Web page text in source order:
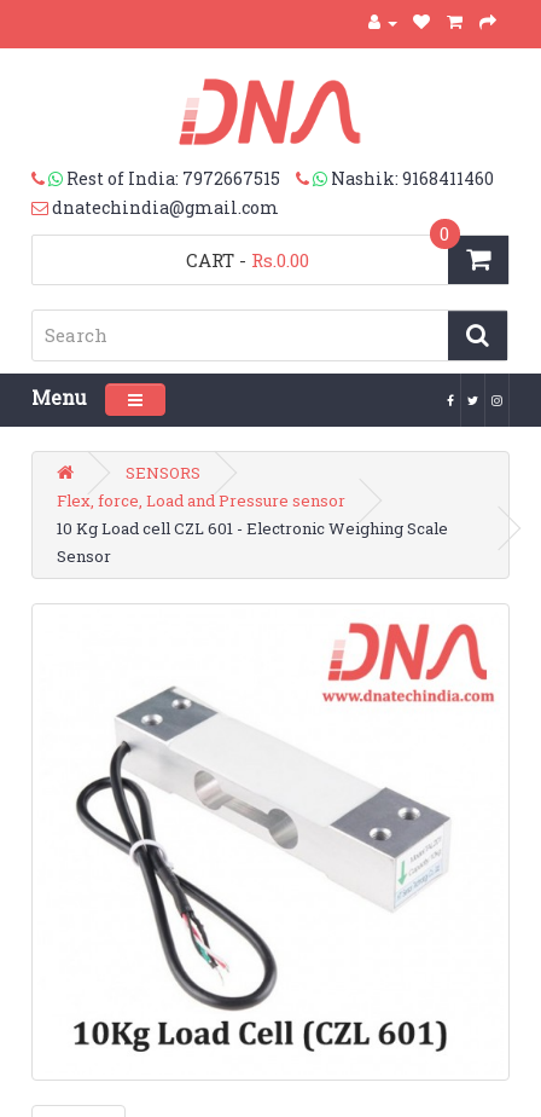
Rest of India: 7972667515
Nashik: 9168411460
dnatechindia@gmail.com
CART
0
- Rs.0.00
Menu Toggle navigation
SENSORS
Flex, force, Load and Pressure sensor
10 Kg Load cell CZL 601 - Electronic Weighing Scale
Sensor